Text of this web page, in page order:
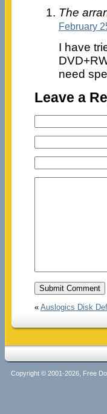
The
February
I have
need
Leave a
« Auslogics Disk
Copyright © 2001-2026, Free